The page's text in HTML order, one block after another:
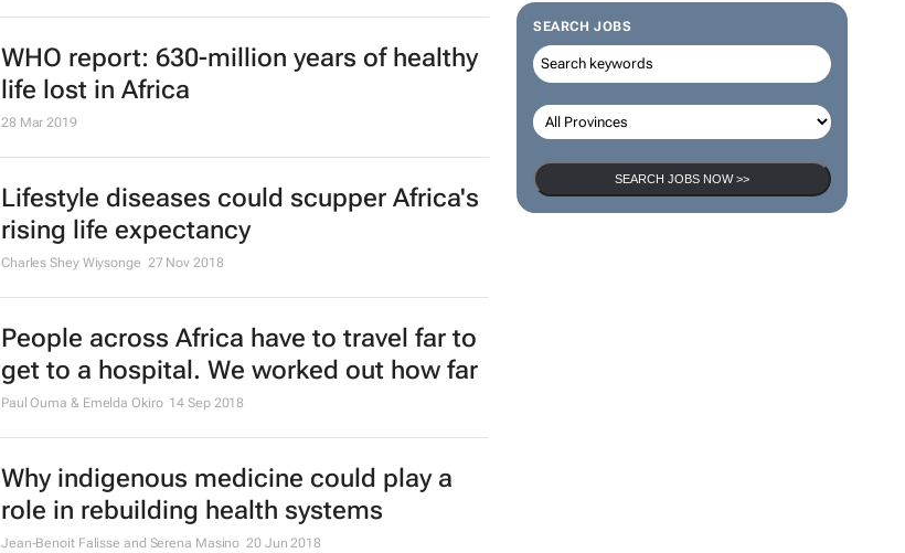
SEARCH JOBS
SEARCH JOBS NOW >>
WHO report: 630-million years of healthy
life lost in Africa
28 Mar 2019
Lifestyle diseases could scupper Africa's
rising life expectancy
Charles Shey Wiysonge 27 Nov 2018
People across Africa have to travel far to
get to a hospital. We worked out how far
Paul Ouma & Emelda Okiro 14 Sep 2018
Why indigenous medicine could play a
role in rebuilding health systems
Jean-Benoit Falisse and Serena Masino 20 Jun 2018